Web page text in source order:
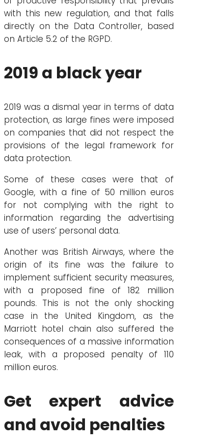
with this new regulation, and that falls
directly on the Data Controller, based
on Article 5.2 of the RGPD.
2019 a black year
2019 was a dismal year in terms of data
protection, as large fines were imposed
on companies that did not respect the
provisions of the legal framework for
data protection.
Some of these cases were that of
Google, with a fine of 50 million euros
for not complying with the right to
information regarding the advertising
use of users’ personal data.
Another was British Airways, where the
origin of its fine was the failure to
implement sufficient security measures,
with a proposed fine of 182 million
pounds. This is not the only shocking
case in the United Kingdom, as the
Marriott hotel chain also suffered the
consequences of a massive information
leak, with a proposed penalty of 110
million euros.
Get expert advice
and avoid penalties